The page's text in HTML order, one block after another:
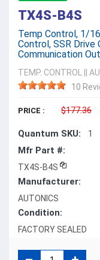
TX4S-B4S
Temp Control, 1/
Control, SSR Drive
Communication
TEMP. CONTROL
10
PRICE : $177.36
Quantum SKU: 1
Mfr Part #:
TX4S-B4S
Manufacturer:
AUTONICS
Condition:
FACTORY SEALED